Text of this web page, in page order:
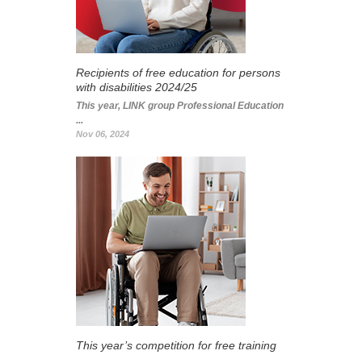
Recipients of free education for persons
with disabilities 2024/25
This year, LINK group Professional Education
...
Nov 06, 2024
This year’s competition for free training